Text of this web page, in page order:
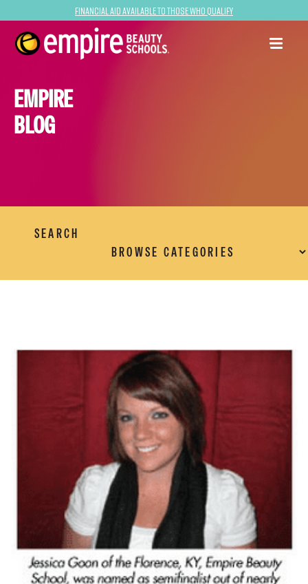
Financial Aid Available to Those Who Qualify
EMPIRE
BLOG
SEARCH